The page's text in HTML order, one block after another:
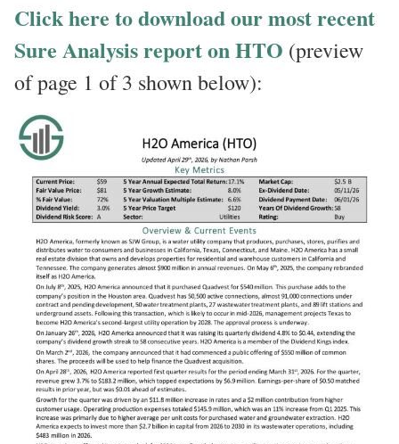
Click here to download our most recent
Sure Analysis report on HTO (preview
of page 1 of 3 shown below):